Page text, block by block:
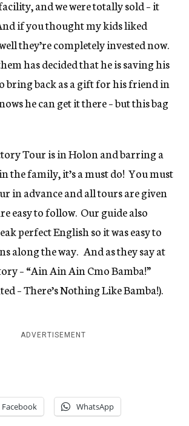
and we were totally sold – it
if you thought my kids liked
they’re completely invested now.
has decided that he is saving his
bring back as a gift for his friend in
he can get it there – but this bag
Tour is in Holon and barring a
the family, it’s a must do! You must
in advance and all tours are given
easy to follow. Our guide also
perfect English so it was easy to
along the way. And as they say at
– “Ain Ain Ain Cmo Bamba!”
– There’s Nothing Like Bamba!).
ADVERTISEMENT
Facebook WhatsApp